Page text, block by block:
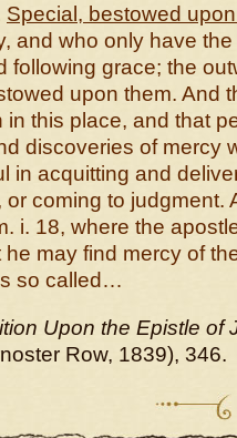
Special, bestowed
and who only have
following grace; the
upon them. And
in this place, and that
discoveries of mercy
in acquitting and
or coming to judgment.
i. 18, where the
may find mercy of
so called…
Upon the Epistle of
Row, 1839), 346.